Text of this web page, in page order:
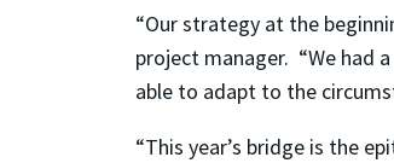
“Our strategy at the
project manager. “We had
able to adapt to the
“This year’s bridge is the